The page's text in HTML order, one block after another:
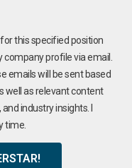
this specified position
profile via email.
emails will be sent based
well as relevant content
industry insights. I
time.